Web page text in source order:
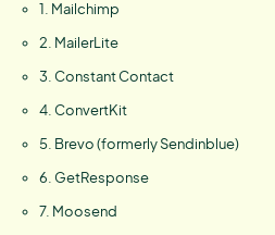
1. Mailchimp
2. MailerLite
3. Constant Contact
4. ConvertKit
5. Brevo (formerly Sendinblue)
6. GetResponse
7. Moosend